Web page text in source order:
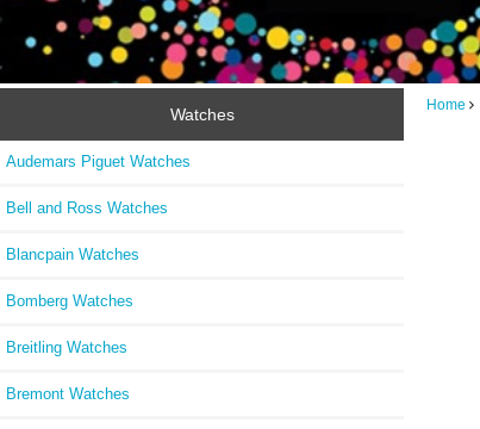
Watches
Audemars Piguet Watches
Bell and Ross Watches
Blancpain Watches
Bomberg Watches
Breitling Watches
Bremont Watches
Home